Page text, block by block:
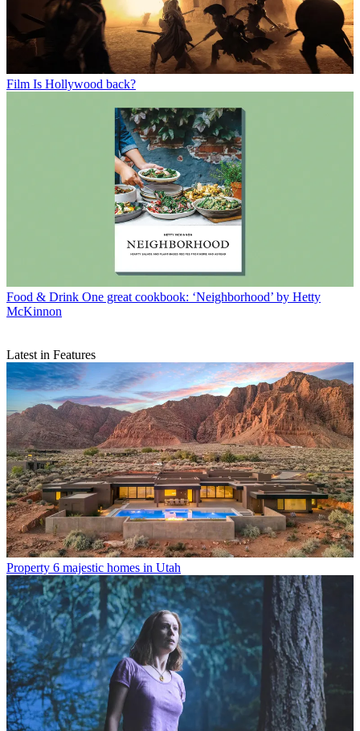
Film Is Hollywood back?
Food & Drink One great cookbook: ‘Neighborhood’ by Hetty
McKinnon
Latest in Features
Property 6 majestic homes in Utah